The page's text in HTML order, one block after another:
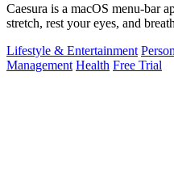
Caesura is a macOS menu-bar
stretch, rest your eyes, and
Lifestyle & Entertainment
Management Health Free Trial